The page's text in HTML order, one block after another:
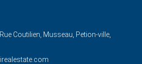
Coutilien, Musseau, Petion-ville,